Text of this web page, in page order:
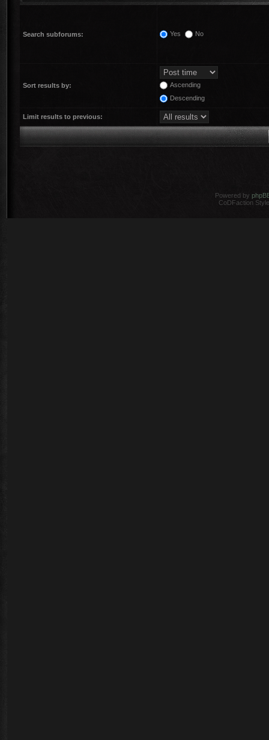
Search subforums: Yes No
Sort results by:
Ascending
Descending
Limit results to previous:
Powered by
CoDFaction